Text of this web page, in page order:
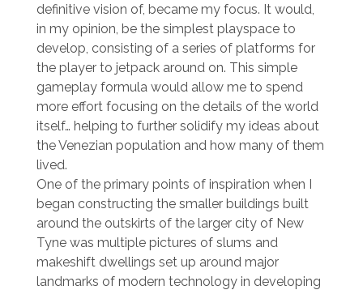
definitive vision of, became my focus. It would,
in my opinion, be the simplest playspace to
develop, consisting of a series of platforms for
the player to jetpack around on. This simple
gameplay formula would allow me to spend
more effort focusing on the details of the world
itself… helping to further solidify my ideas about
the Venezian population and how many of them
lived.
One of the primary points of inspiration when I
began constructing the smaller buildings built
around the outskirts of the larger city of New
Tyne was multiple pictures of slums and
makeshift dwellings set up around major
landmarks of modern technology in developing